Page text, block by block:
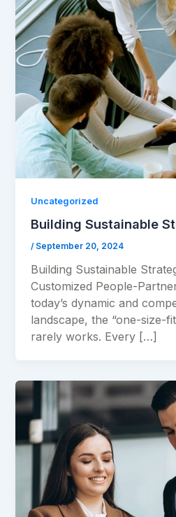
Uncategorized
Building Sustainable
/ September 20, 2024
Building Sustainable
Customized People-
today’s dynamic and
landscape, the “one-size-
rarely works. Every […]